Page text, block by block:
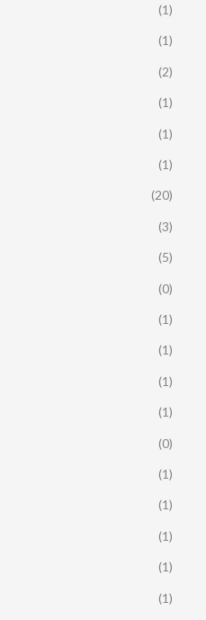
(1)
(1)
(2)
(1)
(1)
(1)
(20)
(3)
(5)
(0)
(1)
(1)
(1)
(1)
(0)
(1)
(1)
(1)
(1)
(1)